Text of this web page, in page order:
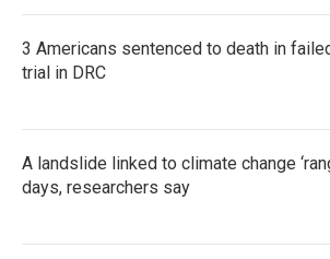
3 Americans sentenced to death in
trial in DRC
A landslide linked to climate change
days, researchers say